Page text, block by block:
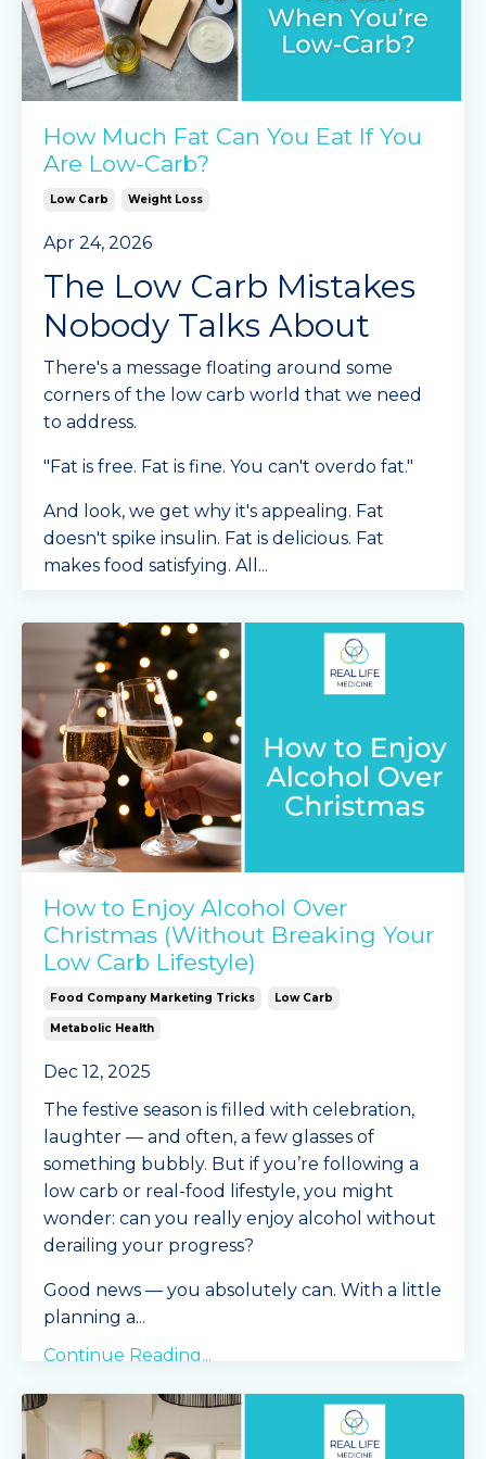
How Much Fat Can You Eat If You
Are Low-Carb?
Low Carb Weight Loss
Apr 24, 2026
The Low Carb Mistakes
Nobody Talks About
There's a message floating around some
corners of the low carb world that we need
to address.
"Fat is free. Fat is fine. You can't overdo fat."
And look, we get why it's appealing. Fat
doesn't spike insulin. Fat is delicious. Fat
makes food satisfying. All ...
How to Enjoy Alcohol Over
Christmas (Without Breaking Your
Low Carb Lifestyle)
Food Company Marketing Tricks Low Carb
Metabolic Health
Dec 12, 2025
The festive season is filled with celebration,
laughter — and often, a few glasses of
something bubbly. But if you’re following a
low carb or real-food lifestyle, you might
wonder: can you really enjoy alcohol without
derailing your progress?
Good news — you absolutely can. With a little
planning a...
Continue Reading...